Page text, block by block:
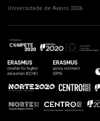
Universidade de Aveiro 2026